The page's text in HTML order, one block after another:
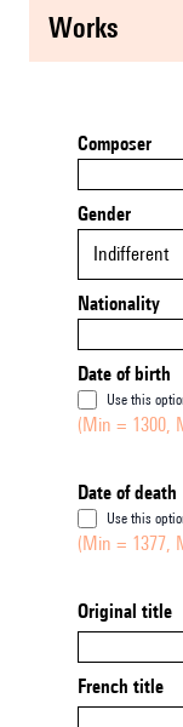
works
Composer
Gender
Indifferent
Nationality
Date of birth
Use this
(Min = 1300,
Date of death
Use this
(Min = 1377,
Original title
French title